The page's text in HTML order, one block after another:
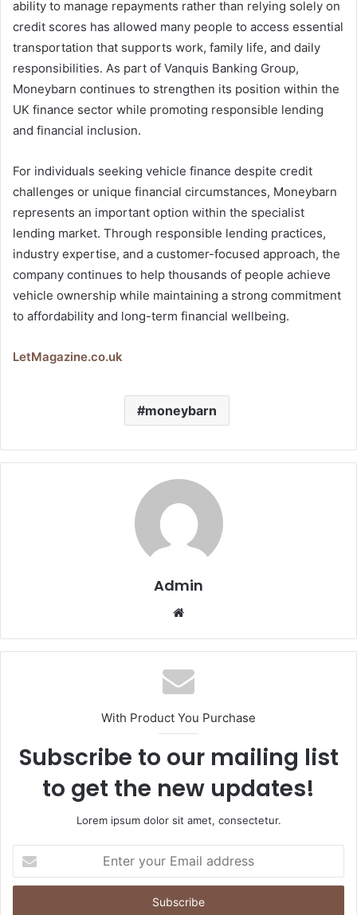
ability to manage repayments rather than relying solely on
credit scores has allowed many people to access essential
transportation that supports work, family life, and daily
responsibilities. As part of Vanquis Banking Group,
Moneybarn continues to strengthen its position within the
UK finance sector while promoting responsible lending
and financial inclusion.
For individuals seeking vehicle finance despite credit
challenges or unique financial circumstances, Moneybarn
represents an important option within the specialist
lending market. Through responsible lending practices,
industry expertise, and a customer-focused approach, the
company continues to help thousands of people achieve
vehicle ownership while maintaining a strong commitment
to affordability and long-term financial wellbeing.
LetMagazine.co.uk
moneybarn
Admin
Website
With Product You Purchase
Subscribe to our mailing list
to get the new updates!
Lorem ipsum dolor sit amet, consectetur.
your
Email